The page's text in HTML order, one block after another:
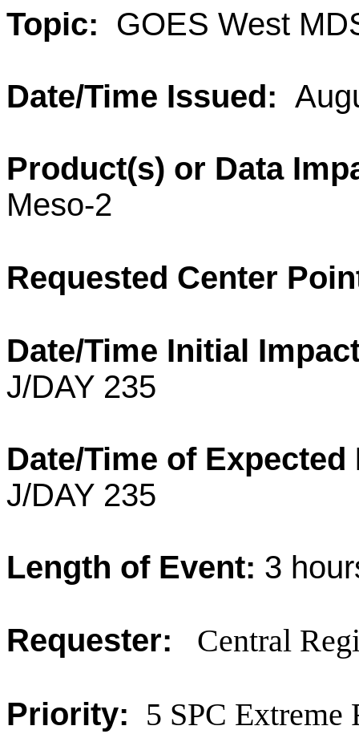
Topic: GOES West
Date/Time Issued:
Product(s) or Data
Meso-2
Requested Center
Date/Time Initial
J/DAY 235
Date/Time of
J/DAY 235
Length of Event: 3
Requester: Central
Priority: 5 SPC